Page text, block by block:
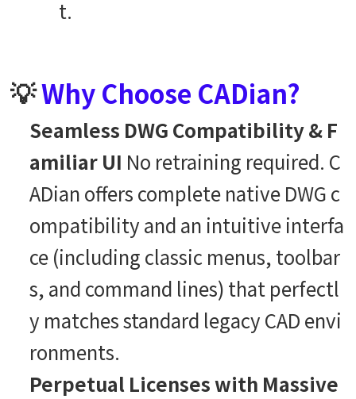
t.
💡Why Choose CADian?
Seamless DWG Compatibility & F
amiliar UI No retraining required. C
ADian offers complete native DWG c
ompatibility and an intuitive interfa
ce (including classic menus, toolbar
s, and command lines) that perfectl
y matches standard legacy CAD envi
ronments.
Perpetual Licenses with Massive